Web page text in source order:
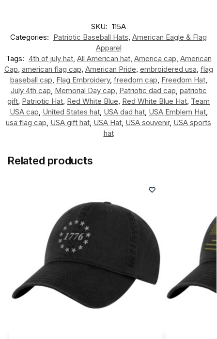
SKU: 115A
Categories: Patriotic Baseball Hats American Eagle & Flag
Apparel
Tags: 4th of july hat, All American hat, America cap American
Cap american flag cap American Pride embroidered usa flag
baseball cap Flag Embroidery, freedom cap Freedom Hat,
July 4th cap Memorial Day cap Patriotic dad cap patriotic
gift Patriotic Hat Red White Blue Red White Blue Hat Team
USA cap United States hat, USA dad hat, USA Emblem Hat,
usa flag cap USA gift hat USA Hat USA souvenir, USA sports
hat
Related products